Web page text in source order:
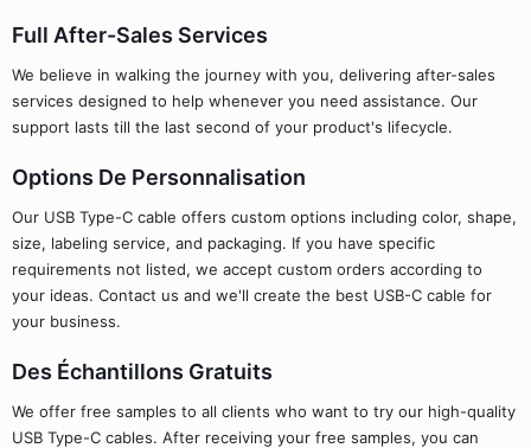
Full After-Sales Services
We believe in walking the journey with you, delivering after-sales
services designed to help whenever you need assistance. Our
support lasts till the last second of your product's lifecycle.
Options De Personnalisation
Our USB Type-C cable offers custom options including color, shape,
size, labeling service, and packaging. If you have specific
requirements not listed, we accept custom orders according to
your ideas. Contact us and we'll create the best USB-C cable for
your business.
Des Échantillons Gratuits
We offer free samples to all clients who want to try our high-quality
USB Type-C cables. After receiving your free samples, you can